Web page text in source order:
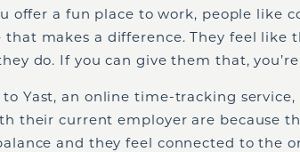
offer a fun place to work, people like
that makes a difference. They feel like
do. If you can give them that,
Yast, an online time-tracking service,
their current employer are because
and they feel connected to the